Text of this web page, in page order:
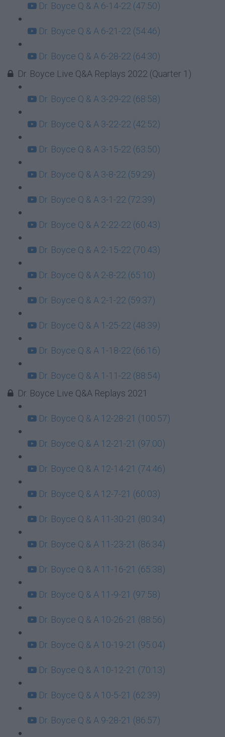
Dr. Boyce Q & A 6-14-22 (47:50)
Dr. Boyce Q & A 6-21-22 (54:46)
Dr. Boyce Q & A 6-28-22 (64:30)
Dr. Boyce Live Q&A Replays 2022 (Quarter 1)
Dr. Boyce Q & A 3-29-22 (68:58)
Dr. Boyce Q & A 3-22-22 (42:52)
Dr. Boyce Q & A 3-15-22 (63:50)
Dr. Boyce Q & A 3-8-22 (59:29)
Dr. Boyce Q & A 3-1-22 (72:39)
Dr. Boyce Q & A 2-22-22 (60:43)
Dr. Boyce Q & A 2-15-22 (70:43)
Dr. Boyce Q & A 2-8-22 (65:10)
Dr. Boyce Q & A 2-1-22 (59:37)
Dr. Boyce Q & A 1-25-22 (48:39)
Dr. Boyce Q & A 1-18-22 (66:16)
Dr. Boyce Q & A 1-11-22 (88:54)
Dr. Boyce Live Q&A Replays 2021
Dr. Boyce Q & A 12-28-21 (100:57)
Dr. Boyce Q & A 12-21-21 (97:00)
Dr. Boyce Q & A 12-14-21 (74:46)
Dr. Boyce Q & A 12-7-21 (60:03)
Dr. Boyce Q & A 11-30-21 (80:34)
Dr. Boyce Q & A 11-23-21 (86:34)
Dr. Boyce Q & A 11-16-21 (65:38)
Dr. Boyce Q & A 11-9-21 (97:58)
Dr. Boyce Q & A 10-26-21 (88:56)
Dr. Boyce Q & A 10-19-21 (95:04)
Dr. Boyce Q & A 10-12-21 (70:13)
Dr. Boyce Q & A 10-5-21 (62:39)
Dr. Boyce Q & A 9-28-21 (86:57)